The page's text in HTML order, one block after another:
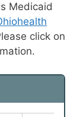
Medicaid
click on